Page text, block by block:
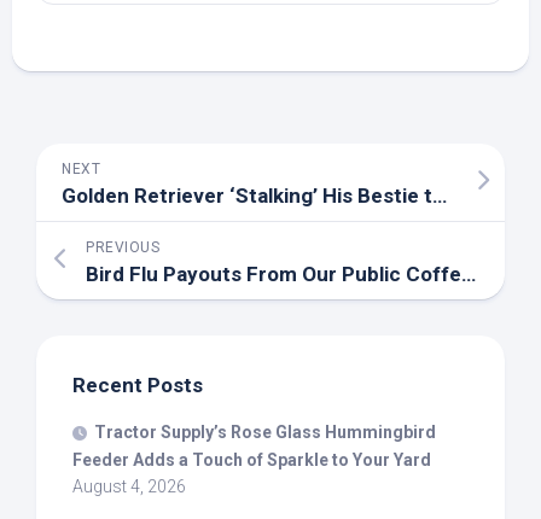
NEXT
Golden Retriever ‘Stalking’ His Bestie to Come Out and Play Is Pure Cuteness Overload
PREVIOUS
Bird Flu Payouts From Our Public Coffers – The Animal Doctor – UExpress
Recent Posts
Tractor Supply’s Rose Glass Hummingbird
Feeder Adds a Touch of Sparkle to Your Yard
August 4, 2026